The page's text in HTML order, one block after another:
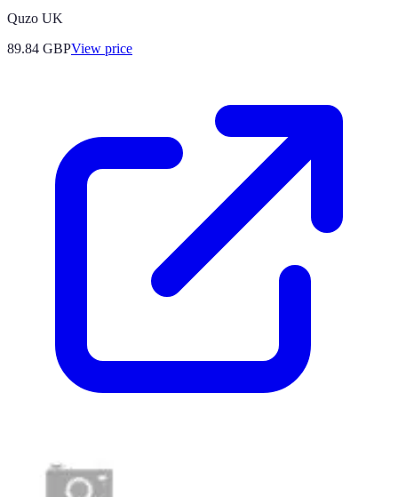
Quzo UK
89.84 GBPView price